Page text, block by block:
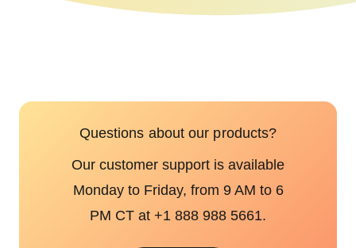
Questions about our products?
Our customer support is available
Monday to Friday, from 9 AM to 6
PM CT at +1 888 988 5661.